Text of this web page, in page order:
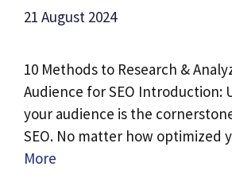
21 August 2024
10 Methods to Research &
Audience for SEO Introduction:
your audience is the
SEO. No matter how optimized
More